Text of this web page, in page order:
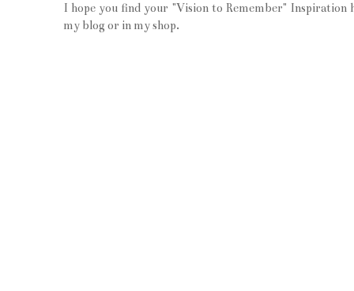
I hope you find your "Vision to Remember" Inspiration
my blog or in my shop.